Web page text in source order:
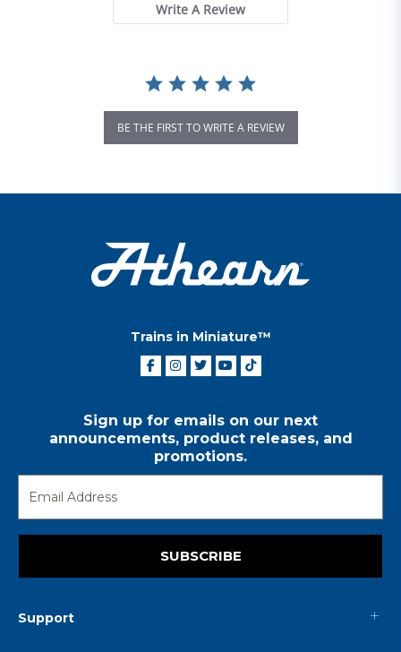
Write A Review
BE THE FIRST TO WRITE A REVIEW
Trains in Miniature™
Sign up for emails on our next
announcements, product releases, and
promotions.
SUBSCRIBE
Support